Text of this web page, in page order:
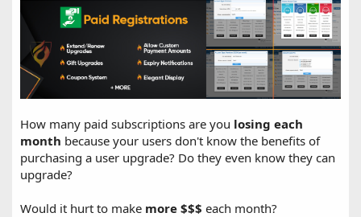
How many paid subscriptions are you losing each
month because your users don't know the benefits of
purchasing a user upgrade? Do they even know they can
upgrade?
Would it hurt to make more $$$ each month?